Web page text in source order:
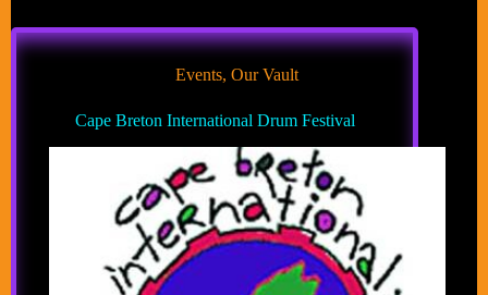
Events, Our Vault
Cape Breton International Drum Festival